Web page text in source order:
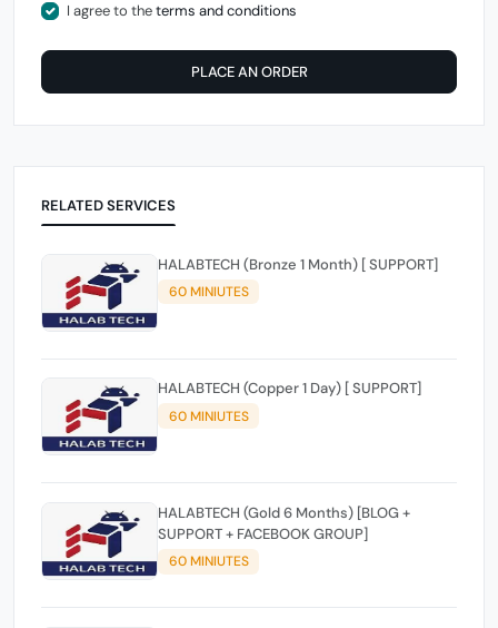
I agree to theterms and conditions
PLACE AN ORDER
RELATED SERVICES
HALABTECH (Bronze 1 Month) [ SUPPORT]
60 MINIUTES
HALABTECH (Copper 1 Day) [ SUPPORT]
60 MINIUTES
HALABTECH (Gold 6 Months) [BLOG +
SUPPORT + FACEBOOK GROUP]
60 MINIUTES